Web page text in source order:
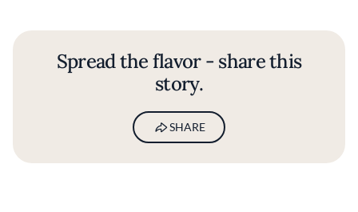
Spread the flavor - share this
story.
SHARE